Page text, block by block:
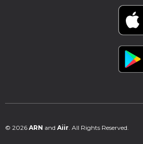
© 2026 ARN and Aiir . All Rights Reserved.